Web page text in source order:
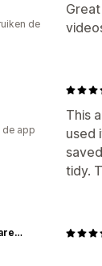
de
This
used
tidy.
de app
Carpet Cleaners Warehouse